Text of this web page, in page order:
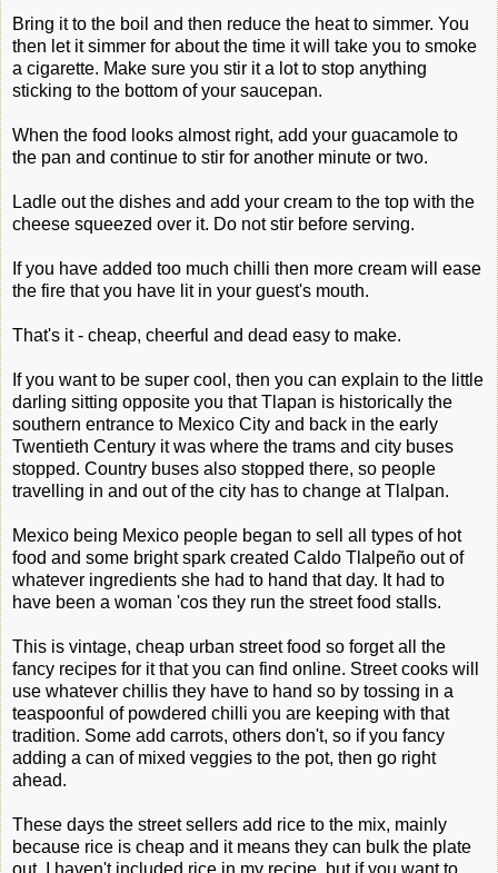
Bring it to the boil and then reduce the heat to simmer. You
then let it simmer for about the time it will take you to smoke
a cigarette. Make sure you stir it a lot to stop anything
sticking to the bottom of your saucepan.
When the food looks almost right, add your guacamole to
the pan and continue to stir for another minute or two.
Ladle out the dishes and add your cream to the top with the
cheese squeezed over it. Do not stir before serving.
If you have added too much chilli then more cream will ease
the fire that you have lit in your guest's mouth.
That's it - cheap, cheerful and dead easy to make.
If you want to be super cool, then you can explain to the little
darling sitting opposite you that Tlapan is historically the
southern entrance to Mexico City and back in the early
Twentieth Century it was where the trams and city buses
stopped. Country buses also stopped there, so people
travelling in and out of the city has to change at Tlalpan.
Mexico being Mexico people began to sell all types of hot
food and some bright spark created Caldo Tlalpeño out of
whatever ingredients she had to hand that day. It had to
have been a woman 'cos they run the street food stalls.
This is vintage, cheap urban street food so forget all the
fancy recipes for it that you can find online. Street cooks will
use whatever chillis they have to hand so by tossing in a
teaspoonful of powdered chilli you are keeping with that
tradition. Some add carrots, others don't, so if you fancy
adding a can of mixed veggies to the pot, then go right
ahead.
These days the street sellers add rice to the mix, mainly
because rice is cheap and it means they can bulk the plate
out. I haven't included rice in my recipe, but if you want to